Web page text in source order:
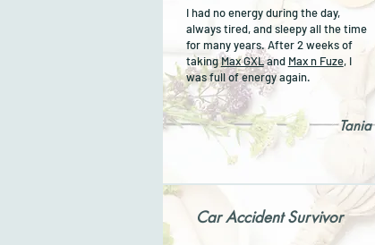
I had no energy during the day,
always tired, and sleepy all the time
for many years. After 2 weeks of
takingMax GXLand Max n Fuze, I
was full of energy again.
Tania
Car Accident Survivor